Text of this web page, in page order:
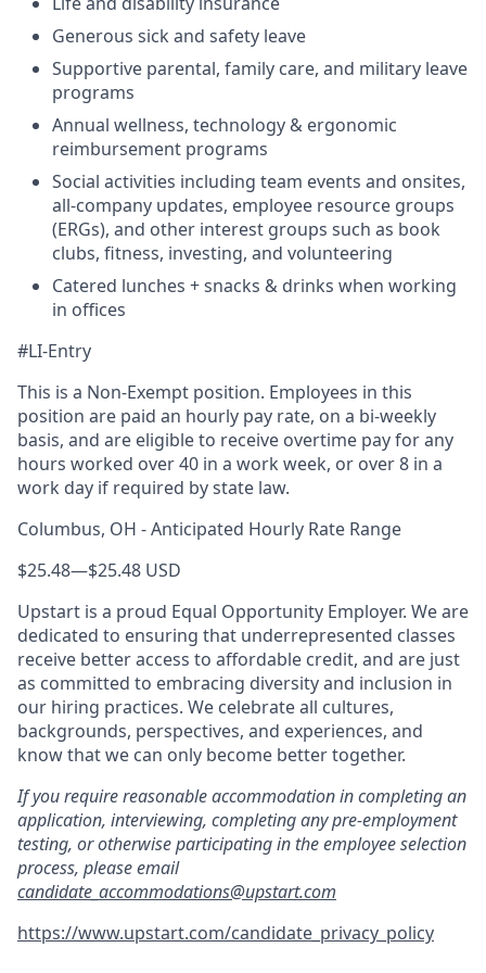
Generous sick and safety leave
Supportive parental, family care, and military leave
programs
Annual wellness, technology & ergonomic
reimbursement programs
Social activities including team events and onsites,
all-company updates, employee resource groups
(ERGs), and other interest groups such as book
clubs, fitness, investing, and volunteering
Catered lunches + snacks & drinks when working
in offices
#LI-Entry
This is a Non-Exempt position. Employees in this
position are paid an hourly pay rate, on a bi-weekly
basis, and are eligible to receive overtime pay for any
hours worked over 40 in a work week, or over 8 in a
work day if required by state law.
Columbus, OH - Anticipated Hourly Rate Range
$25.48—$25.48 USD
Upstart is a proud Equal Opportunity Employer. We are
dedicated to ensuring that underrepresented classes
receive better access to affordable credit, and are just
as committed to embracing diversity and inclusion in
our hiring practices. We celebrate all cultures,
backgrounds, perspectives, and experiences, and
know that we can only become better together.
If you require reasonable accommodation in completing an
application, interviewing, completing any pre-employment
testing, or otherwise participating in the employee selection
process, please email
candidate_accommodations@upstart.com
https://www.upstart.com/candidate_privacy_policy